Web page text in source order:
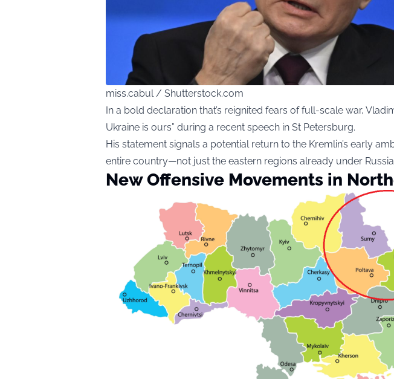
miss.cabul / Shutterstock.com
In a bold declaration that’s reignited fears of full-scale war,
Ukraine is ours” during a recent speech in St Petersburg.
His statement signals a potential return to the Kremlin’s early
entire country—not just the eastern regions already under
New Offensive Movements in